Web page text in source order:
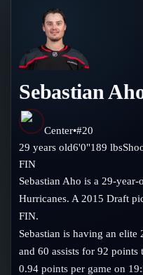
Predictions
Today's Picks
Track Record
Teams
All Teams
Standings
Injury Report
Compare Teams
Players
Player Hub
Goalies
Blog
Guides
About
Follow on Instagram
Sebastian
Center•#20
29 years old6'0"189 lbs
FIN
Sebastian Aho is a 29-
Hurricanes. A 2015 Draft
FIN.
Sebastian is having an
and 60 assists for 92 points
0.94 points per game on